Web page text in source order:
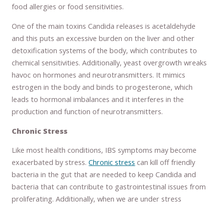
food allergies or food sensitivities.
One of the main toxins Candida releases is acetaldehyde
and this puts an excessive burden on the liver and other
detoxification systems of the body, which contributes to
chemical sensitivities. Additionally, yeast overgrowth wreaks
havoc on hormones and neurotransmitters. It mimics
estrogen in the body and binds to progesterone, which
leads to hormonal imbalances and it interferes in the
production and function of neurotransmitters.
Chronic Stress
Like most health conditions, IBS symptoms may become
exacerbated by stress.Chronic stress can kill off friendly
bacteria in the gut that are needed to keep Candida and
bacteria that can contribute to gastrointestinal issues from
proliferating. Additionally, when we are under stress